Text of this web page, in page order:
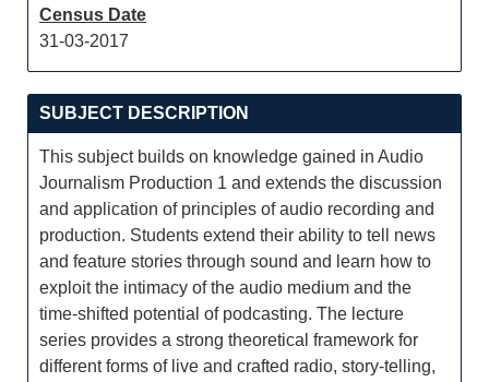
Census Date
31-03-2017
SUBJECT DESCRIPTION
This subject builds on knowledge gained in Audio
Journalism Production 1 and extends the discussion
and application of principles of audio recording and
production. Students extend their ability to tell news
and feature stories through sound and learn how to
exploit the intimacy of the audio medium and the
time-shifted potential of podcasting. The lecture
series provides a strong theoretical framework for
different forms of live and crafted radio, story-telling,